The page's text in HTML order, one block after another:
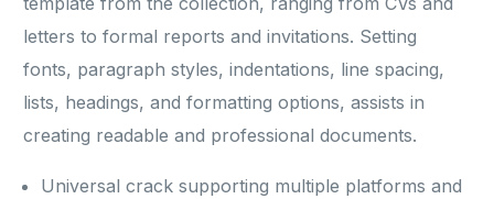
letters to formal reports and invitations. Setting
fonts, paragraph styles, indentations, line spacing,
lists, headings, and formatting options, assists in
creating readable and professional documents.
Universal crack supporting multiple platforms and